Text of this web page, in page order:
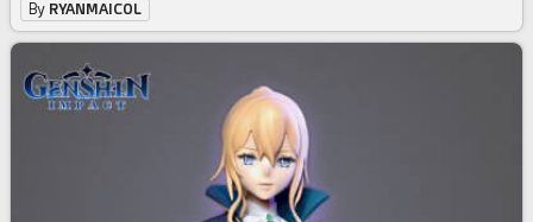
By RYANMAICOL